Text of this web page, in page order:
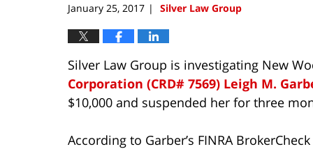
January 25, 2017 | Silver Law Group
Silver Law Group is investigating New
Corporation (CRD# 7569) Leigh M.
$10,000 and suspended her for three
According to Garber’s FINRA